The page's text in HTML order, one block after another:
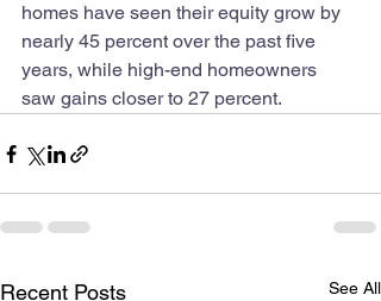
homes have seen their equity grow by
nearly 45 percent over the past five
years, while high-end homeowners
saw gains closer to 27 percent.
Recent Posts See All